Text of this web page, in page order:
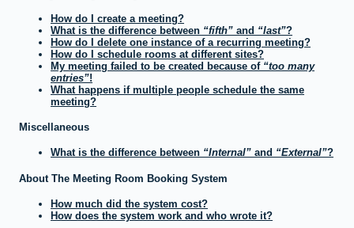
How do I create a meeting?
What is the difference between
fifth and last ?
How do I delete one instance of a recurring meeting?
How do I schedule rooms at different sites?
My meeting failed to be created because of
too many
entries !
What happens if multiple people schedule the same
meeting?
Miscellaneous
What is the difference between Internal and External ?
About The Meeting Room Booking System
How much did the system cost?
How does the system work and who wrote it?